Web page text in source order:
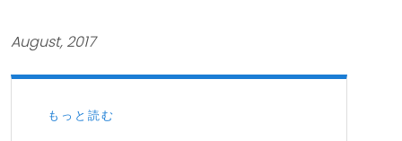
August, 2017
もっと読む